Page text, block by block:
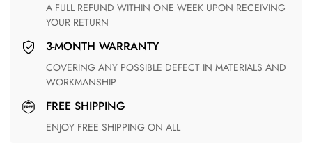
A FULL REFUND WITHIN ONE WEEK UPON RECEIVING
YOUR RETURN
3-MONTH WARRANTY
COVERING ANY POSSIBLE DEFECT IN MATERIALS AND
WORKMANSHIP
FREE SHIPPING
ENJOY FREE SHIPPING ON ALL